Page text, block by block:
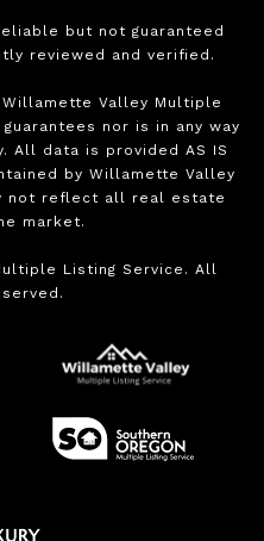
but not guaranteed
reviewed and verified.
Valley Multiple
nor is in any way
All data is provided AS IS
by Willamette Valley
not reflect all real estate
market.
Listing Service. All